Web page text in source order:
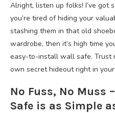
Alright, listen up folks! I’ve got
you’re tired of hiding your
stashing them in that old
wardrobe, then it’s high time
easy-to-install wall safe. Trust
own secret hideout right in your
No Fuss, No Muss
Safe is as Simple